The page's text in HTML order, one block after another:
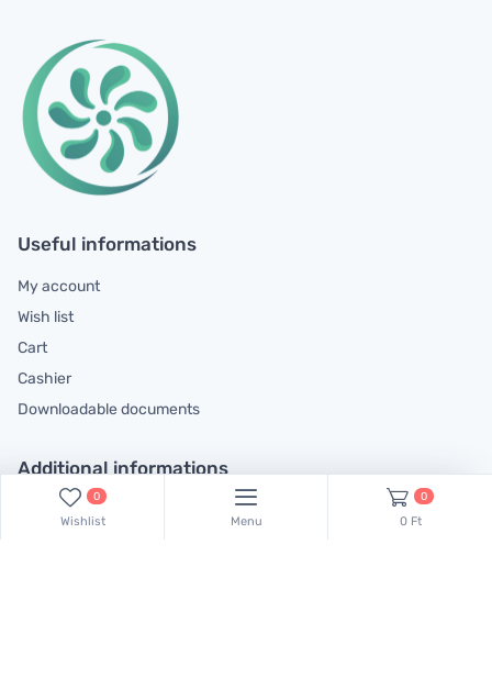
Useful informations
My account
Wish list
Cart
Cashier
Downloadable documents
Additional informations
General contractual conditions
0
Wishlist Menu
0
0 Ft